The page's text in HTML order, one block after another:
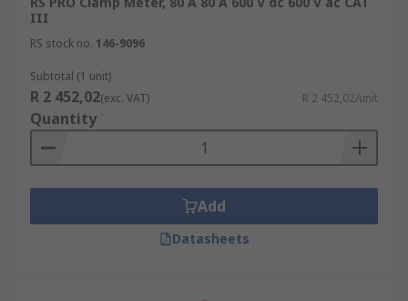
Commercial/industrial HVAC
III
RS stock no. 146-9096
Subtotal (1 unit)
R 2 452,02(exc. VAT) R 2 452,02/unit
Quantity
Add
Datasheets